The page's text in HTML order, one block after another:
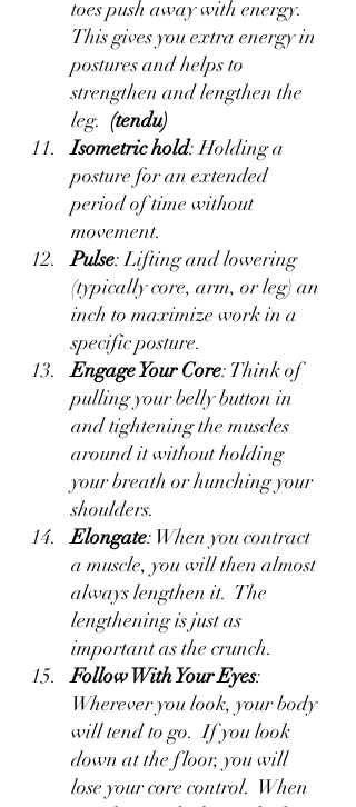
toes push away with energy.
This gives you extra energy in
postures and helps to
strengthen and lengthen the
leg. (tendu)
Isometric hold: Holding a
posture for an extended
period of time without
movement.
Pulse: Lifting and lowering
(typically core, arm, or leg) an
inch to maximize work in a
specific posture.
Engage Your Core: Think of
pulling your belly button in
and tightening the muscles
around it without holding
your breath or hunching your
shoulders.
Elongate: When you contract
a muscle, you will then almost
always lengthen it.  The
lengthening is just as
important as the crunch.
Follow With Your Eyes:
Wherever you look, your body
will tend to go.  If you look
down at the floor, you will
lose your core control.  When